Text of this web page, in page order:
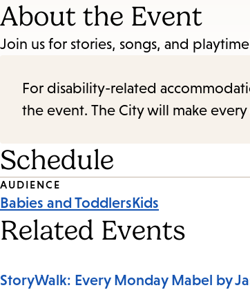
About the Event
Join us for stories, songs, and
For disability-related
the event. The City will make
Schedule
Event
Tags
AUDIENCE
Babies and ToddlersKids
Related Events
StoryWalk: Every Monday Mabel by